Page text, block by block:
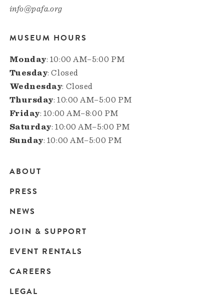
info@pafa.org
MUSEUM HOURS
Monday: 10:00 AM–5:00 PM
Tuesday: Closed
Wednesday: Closed
Thursday: 10:00 AM–5:00 PM
Friday: 10:00 AM–8:00 PM
Saturday: 10:00 AM–5:00 PM
Sunday: 10:00 AM–5:00 PM
Main
navigation
ABOUT
PRESS
NEWS
JOIN & SUPPORT
EVENT RENTALS
CAREERS
LEGAL